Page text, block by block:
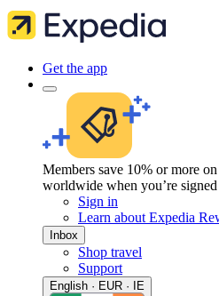
Get the app
Members save 10% or more
worldwide when you’re
Sign in
Learn about Expedia
Inbox
Shop travel
Support
English · EUR · IE